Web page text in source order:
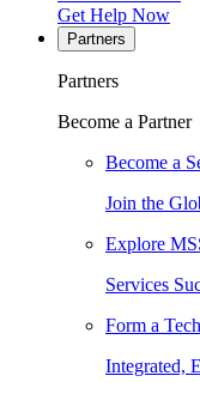
Get Help Now
Partners
Partners
Become a Partner
Become a
Join the
Explore
Services
Form a
Integrated,